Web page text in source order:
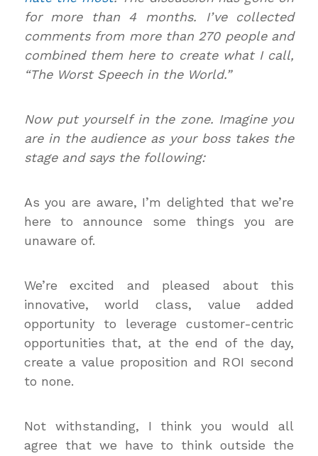
for more than 4 months. I’ve collected
comments from more than 270 people and
combined them here to create what I call,
“The Worst Speech in the World.”
Now put yourself in the zone. Imagine you
are in the audience as your boss takes the
stage and says the following:
As you are aware, I’m delighted that we’re
here to announce some things you are
unaware of.
We’re excited and pleased about this
innovative, world class, value added
opportunity to leverage customer-centric
opportunities that, at the end of the day,
create a value proposition and ROI second
to none.
Not withstanding, I think you would all
agree that we have to think outside the